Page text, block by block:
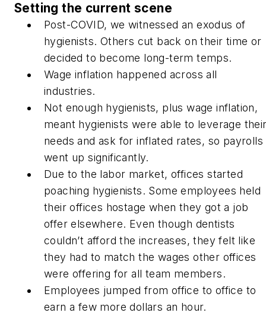
Setting the current scene
Post-COVID, we witnessed an exodus of
hygienists. Others cut back on their time or
decided to become long-term temps.
Wage inflation happened across all
industries.
Not enough hygienists, plus wage inflation,
meant hygienists were able to leverage
needs and ask for inflated rates, so payrolls
went up significantly.
Due to the labor market, offices started
poaching hygienists. Some employees held
their offices hostage when they got a job
offer elsewhere. Even though dentists
couldn’t afford the increases, they felt like
they had to match the wages other offices
were offering for all team members.
Employees jumped from office to office to
earn a few more dollars an hour.